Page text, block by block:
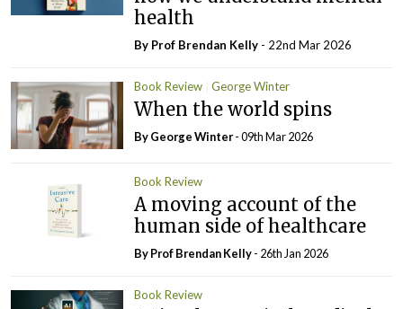
health
By Prof Brendan Kelly - 22nd Mar 2026
Book Review George Winter
When the world spins
By George Winter- 09th Mar 2026
Book Review
A moving account of the
human side of healthcare
By Prof Brendan Kelly- 26th Jan 2026
Book Review